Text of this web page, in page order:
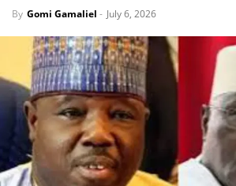
By Gomi Gamaliel - July 6, 2026